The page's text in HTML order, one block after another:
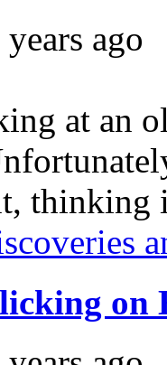
ago
at an
thinking
on